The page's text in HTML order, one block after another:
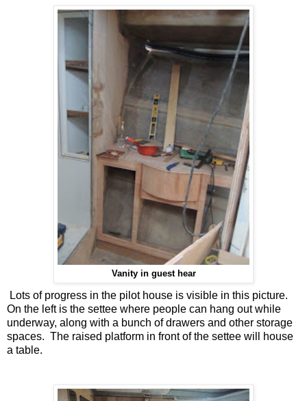
Vanity in guest hear
Lots of progress in the pilot house is visible in this picture.
On the left is the settee where people can hang out while
underway, along with a bunch of drawers and other storage
spaces. The raised platform in front of the settee will house
a table.